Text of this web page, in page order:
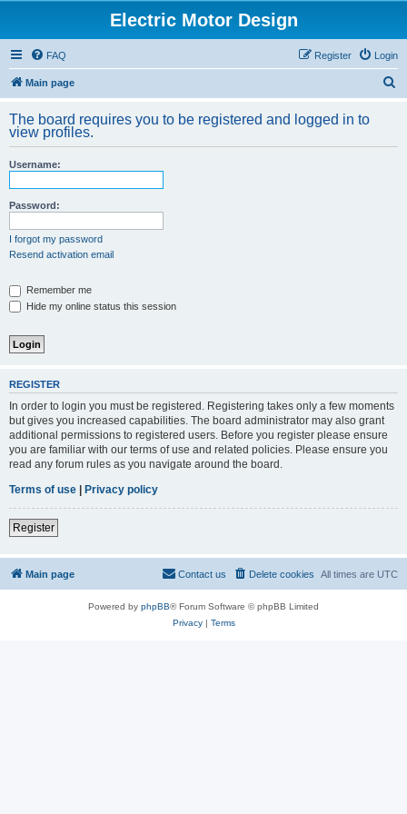
Electric Motor Design
FAQ Login
Register
Main page
r
The board requires you to be registered and logged in to
view profiles.
Username:
Password:
I forgot my password
Resend activation email
Remember me
Hide my online status this session
REGISTER
In order to login you must be registered. Registering takes only a few moments
but gives you increased capabilities. The board administrator may also grant
additional permissions to registered users. Before you register please ensure
you are familiar with our terms of use and related policies. Please ensure you
read any forum rules as you navigate around the board.
Terms of use | Privacy policy
Register
Main page All times are UTC
Delete cookies
Contact us
Powered by phpBB® Forum Software © phpBB Limited
Privacy| Terms